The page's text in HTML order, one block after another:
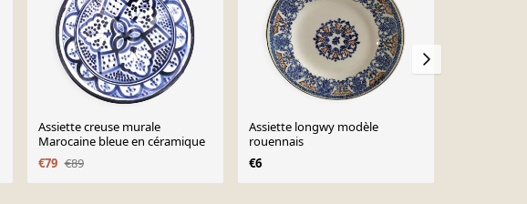
Assiette creuse murale
Marocaine bleue en céramique
€79 €89
Assiette longwy modèle
rouennais
€6